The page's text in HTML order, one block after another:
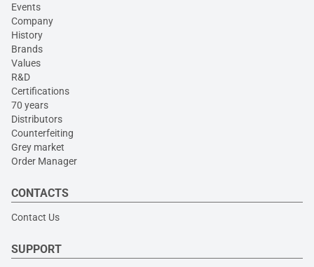
Events
Company
History
Brands
Values
R&D
Certifications
70 years
Distributors
Counterfeiting
Grey market
Order Manager
CONTACTS
Contact Us
SUPPORT